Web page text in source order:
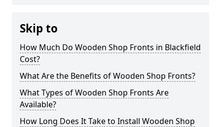
Skip to
How Much Do Wooden Shop Fronts in Blackfield
Cost?
What Are the Benefits of Wooden Shop Fronts?
What Types of Wooden Shop Fronts Are
Available?
How Long Does It Take to Install Wooden Shop